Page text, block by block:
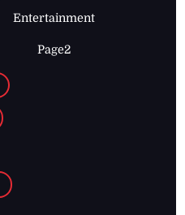
Entertainment
Page2